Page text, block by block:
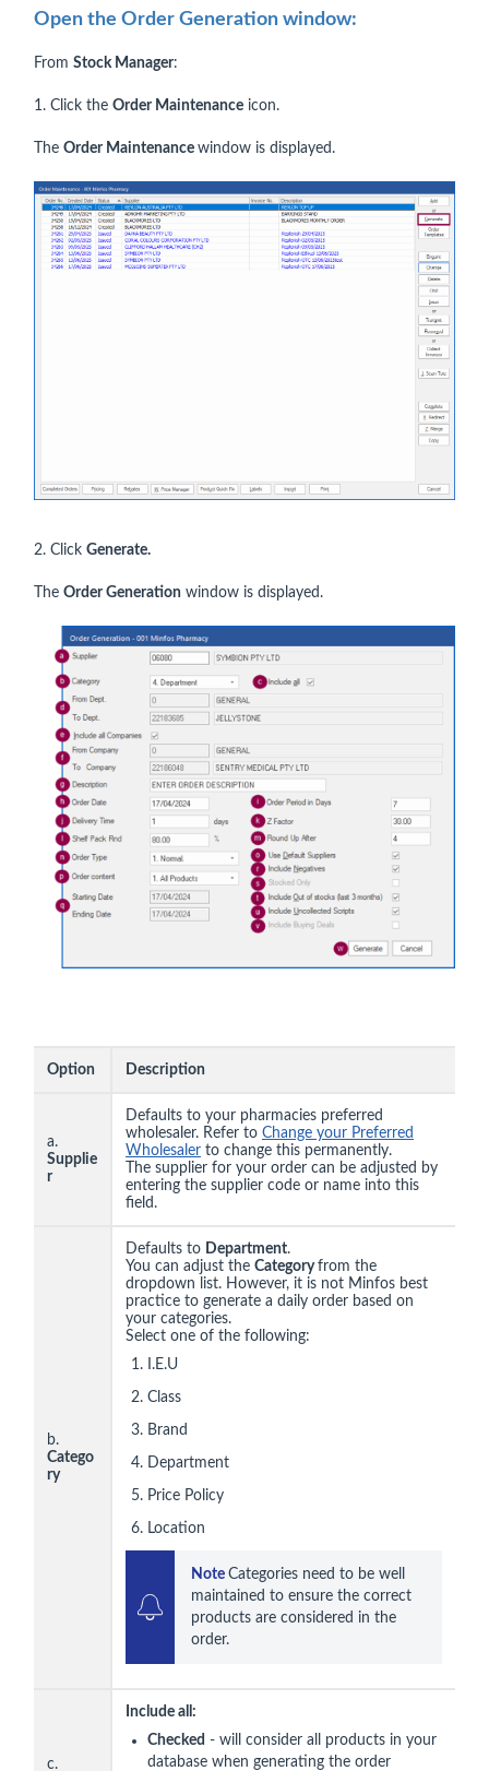
Open the Order Generation window:
From Stock Manager:
1. Click the Order Maintenance icon.
The Order Maintenance window is displayed.
2. Click Generate.
The Order Generation window is displayed.
Option Description
a.
Supplie
r
Defaults to your pharmacies preferred
wholesaler. Refer to Change your Preferred
Wholesaler to change this permanently.
The supplier for your order can be adjusted by
entering the supplier code or name into this
field.
b.
Catego
ry
Defaults to Department.
You can adjust the Categoryfrom the
dropdown list. However, it is not Minfos best
practice to generate a daily order based on
your categories.
Select one of the following:
I.E.U
Class
Brand
Department
Price Policy
Location
Note Categories need to be well
maintained to ensure the correct
products are considered in the
order.
c.
Include all:
Checked - will consider all products in your
database when generating the order